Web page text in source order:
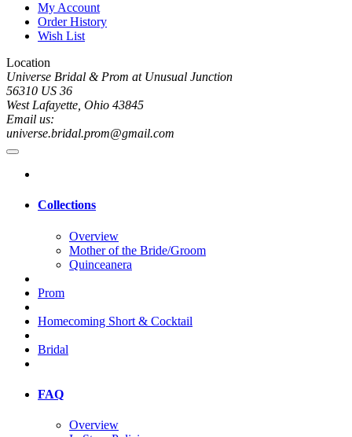
My Account
Order History
Wish List
Location
Universe Bridal & Prom at Unusual Junction
56310 US 36
West Lafayette, Ohio 43845
Email us:
universe.bridal.prom@gmail.com
Collections
Overview
Mother of the Bride/Groom
Quinceanera
Prom
Homecoming Short & Cocktail
Bridal
FAQ
Overview